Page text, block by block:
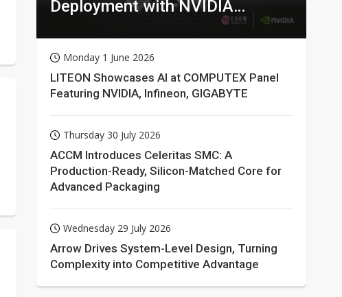
Deployment with NVIDIA
Monday 1 June 2026
LITEON Showcases AI at COMPUTEX Panel
Featuring NVIDIA, Infineon, GIGABYTE
Thursday 30 July 2026
ACCM Introduces Celeritas SMC: A
Production-Ready, Silicon-Matched Core for
Advanced Packaging
Wednesday 29 July 2026
Arrow Drives System-Level Design, Turning
Complexity into Competitive Advantage